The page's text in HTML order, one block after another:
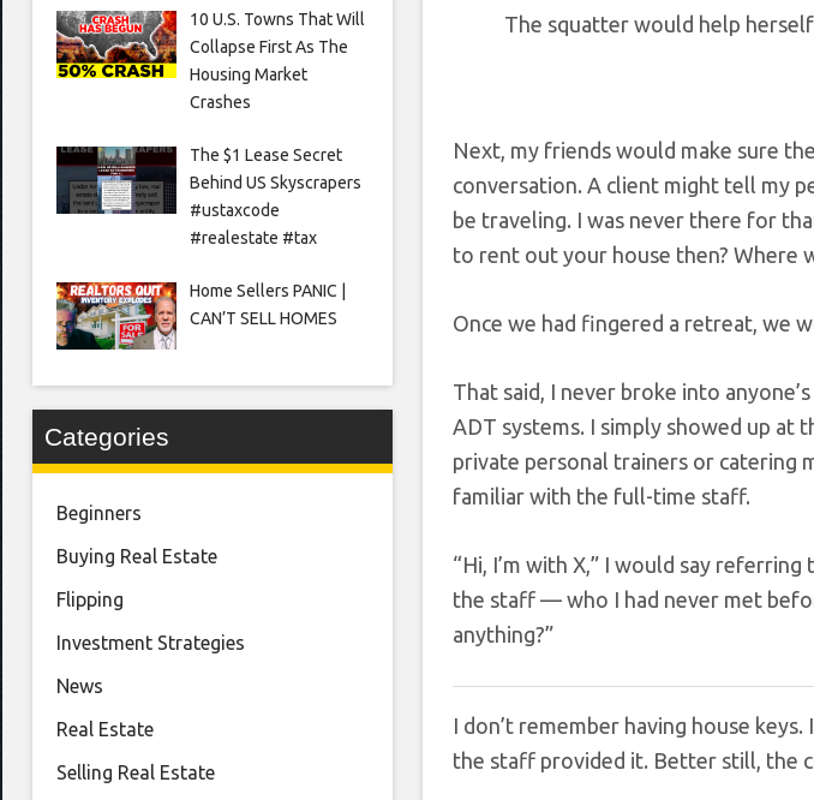
The squatter would help
Next, my friends would make sure
conversation. A client might tell my
be traveling. I was never there for
to rent out your house then? Where
Once we had fingered a retreat, we
That said, I never broke into
ADT systems. I simply showed up at
private personal trainers or catering
familiar with the full-time staff.
“Hi, I’m with X,” I would say
the staff — who I had never met
anything?”
I don’t remember having house
the staff provided it. Better still, the
10 U.S. Towns That Will
Collapse First As The
Housing Market
Crashes
The $1 Lease Secret
Behind US Skyscrapers
#ustaxcode
#realestate #tax
Home Sellers PANIC |
CAN’T SELL HOMES
Categories
Beginners
Buying Real Estate
Flipping
Investment Strategies
News
Real Estate
Selling Real Estate